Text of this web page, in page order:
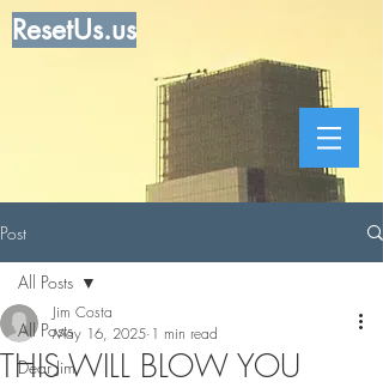
ResetUs.us
Post
All Posts
Dear Jim
All Posts
THIS WILL BLOW YOU
Jim Costa
May 16, 2025 1 min read